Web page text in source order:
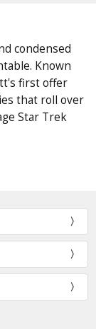
condensed
Known
first offer
that roll over
Star Trek